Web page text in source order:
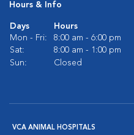
Hours & Info
Days
Hours
Mon - Fri:
8:00 am - 6:00 pm
Sat:
8:00 am - 1:00 pm
Sun:
Closed
VCA ANIMAL HOSPITALS